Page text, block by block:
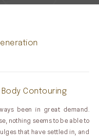
Contouring
been in great demand.
nothing seems to be able to
that have settled in, and